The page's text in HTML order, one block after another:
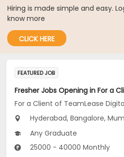
Hiring is made simple and easy.
know more
CLICK HERE
FEATURED JOB
For a Client of TeamLease
Hyderabad, Bangalore,
Any Graduate
25000 - 40000 Monthly